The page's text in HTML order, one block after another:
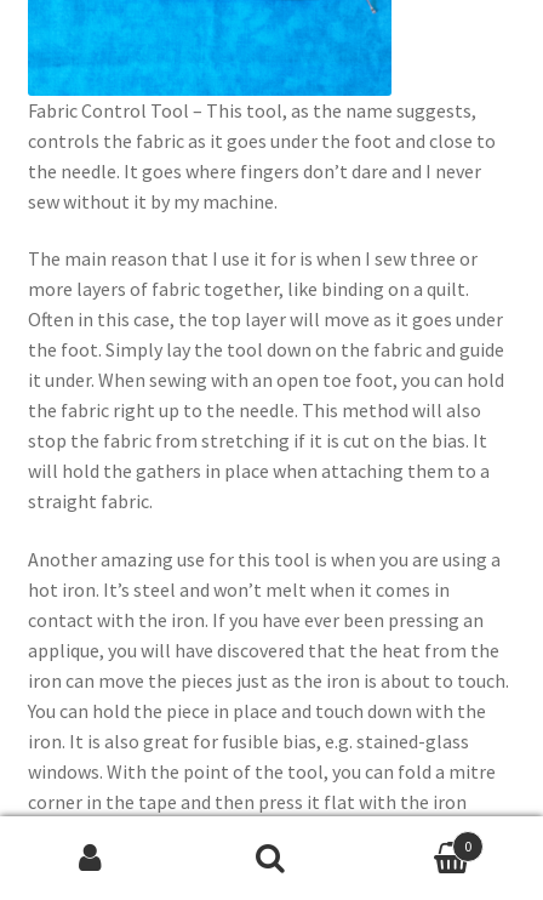
Fabric Control Tool – This tool, as the name suggests,
controls the fabric as it goes under the foot and close to
the needle. It goes where fingers don’t dare and I never
sew without it by my machine.
The main reason that I use it for is when I sew three or
more layers of fabric together, like binding on a quilt.
Often in this case, the top layer will move as it goes under
the foot. Simply lay the tool down on the fabric and guide
it under. When sewing with an open toe foot, you can hold
the fabric right up to the needle. This method will also
stop the fabric from stretching if it is cut on the bias. It
will hold the gathers in place when attaching them to a
straight fabric.
Another amazing use for this tool is when you are using a
hot iron. It’s steel and won’t melt when it comes in
contact with the iron. If you have ever been pressing an
applique, you will have discovered that the heat from the
iron can move the pieces just as the iron is about to touch.
You can hold the piece in place and touch down with the
iron. It is also great for fusible bias, e.g. stained-glass
windows. With the point of the tool, you can fold a mitre
corner in the tape and then press it flat with the iron
0